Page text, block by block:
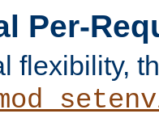
Per-
flexibility,